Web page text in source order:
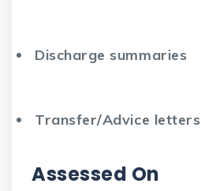
Discharge summaries
Transfer/Advice letters
Assessed On